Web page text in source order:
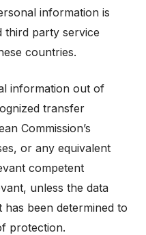
information is
third party service
countries.
information out of
transfer
Commission’s
or any equivalent
competent
unless the data
been determined to
protection.